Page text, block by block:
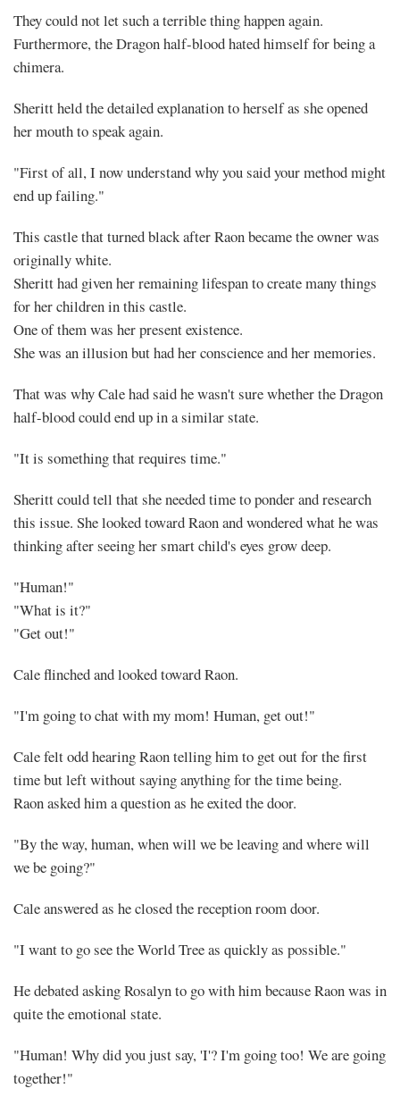
They could not let such a terrible thing happen again.
Furthermore, the Dragon half-blood hated himself for being a
chimera.
Sheritt held the detailed explanation to herself as she opened
her mouth to speak again.
"First of all, I now understand why you said your method might
end up failing."
This castle that turned black after Raon became the owner was
originally white.
Sheritt had given her remaining lifespan to create many things
for her children in this castle.
One of them was her present existence.
She was an illusion but had her conscience and her memories.
That was why Cale had said he wasn't sure whether the Dragon
half-blood could end up in a similar state.
"It is something that requires time."
Sheritt could tell that she needed time to ponder and research
this issue. She looked toward Raon and wondered what he was
thinking after seeing her smart child's eyes grow deep.
"Human!"
"What is it?"
"Get out!"
Cale flinched and looked toward Raon.
"I'm going to chat with my mom! Human, get out!"
Cale felt odd hearing Raon telling him to get out for the first
time but left without saying anything for the time being.
Raon asked him a question as he exited the door.
"By the way, human, when will we be leaving and where will
we be going?"
Cale answered as he closed the reception room door.
"I want to go see the World Tree as quickly as possible."
He debated asking Rosalyn to go with him because Raon was in
quite the emotional state.
"Human! Why did you just say, 'I'? I'm going too! We are going
together!"